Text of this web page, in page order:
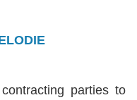
parties to